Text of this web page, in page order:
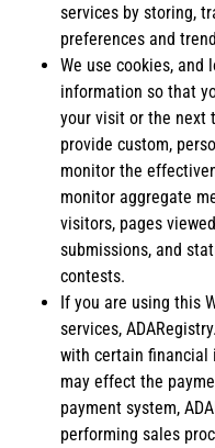
services by storing,
preferences and
We use cookies,
information so that
your visit or the next
provide custom,
monitor the
monitor aggregate
visitors, pages
submissions, and
contests.
If you are using this
services,
with certain financial
may effect the
payment system,
performing sales